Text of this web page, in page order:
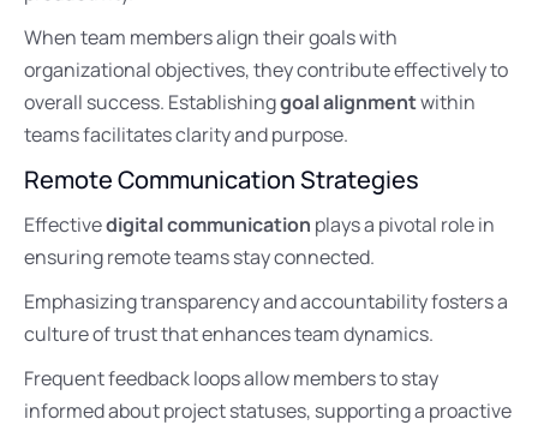
When team members align their goals with
organizational objectives, they contribute effectively to
overall success. Establishinggoal alignmentwithin
teams facilitates clarity and purpose.
Remote Communication Strategies
Effectivedigital communication plays a pivotal role in
ensuring remote teams stay connected.
Emphasizing transparency and accountability fosters a
culture of trust that enhances team dynamics.
Frequent feedback loops allow members to stay
informed about project statuses, supporting a proactive